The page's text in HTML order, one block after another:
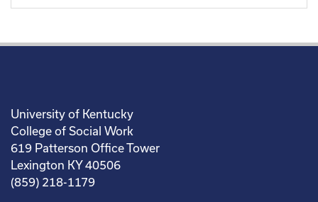
University of Kentucky
College of Social Work
619 Patterson Office Tower
Lexington KY 40506
(859) 218-1179